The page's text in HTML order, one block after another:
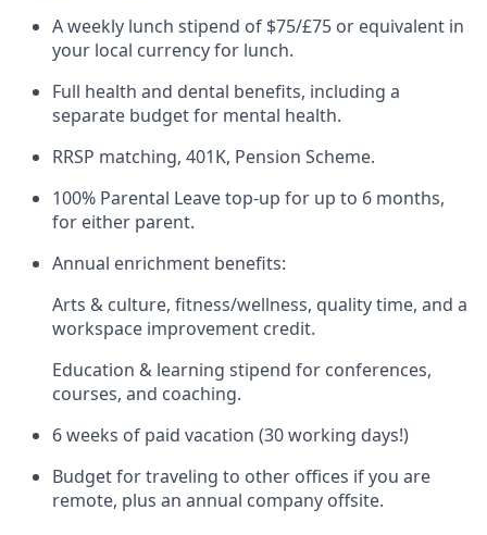
A weekly lunch stipend of $75/£75 or equivalent in
your local currency for lunch.
Full health and dental benefits, including a
separate budget for mental health.
RRSP matching, 401K, Pension Scheme.
100% Parental Leave top-up for up to 6 months,
for either parent.
Annual enrichment benefits:
Arts & culture, fitness/wellness, quality time, and a
workspace improvement credit.
Education & learning stipend for conferences,
courses, and coaching.
6 weeks of paid vacation (30 working days!)
Budget for traveling to other offices if you are
remote, plus an annual company offsite.